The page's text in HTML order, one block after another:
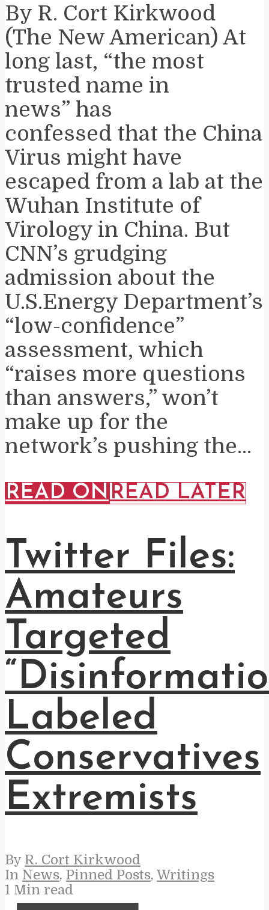
By R. Cort Kirkwood
(The New American) At
long last, “the most
trusted name in
news” has
confessed that the China
Virus might have
escaped from a lab at the
Wuhan Institute of
Virology in China. But
CNN’s grudging
admission about the
U.S.Energy Department’s
“low-confidence”
assessment, which
“raises more questions
than answers,” won’t
make up for the
network’s pushing the...
READ ON READ LATER
Twitter Files:
Amateurs
Targeted
Labeled
Conservatives
Extremists
By R. Cort Kirkwood
In News, Pinned Posts, Writings
1 Min read